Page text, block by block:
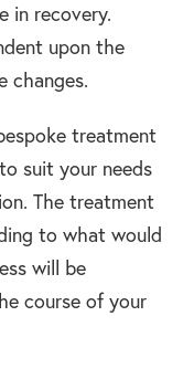
in recovery.
upon the
changes.
treatment
suit your needs
The treatment
to what would
will be
course of your